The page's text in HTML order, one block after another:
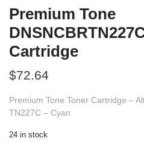
Premium Tone
Cartridge
$72.64
Premium Tone Toner Cartridge –
TN227C – Cyan
24 in stock